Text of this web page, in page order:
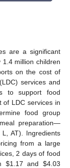
are a significant
million children
on the cost of
services and
to support food
of LDC services in
food group
preparation—
AT). Ingredients
from a large
2 days of food
$1.17 and$4.03